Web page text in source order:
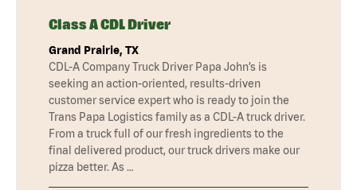
Class A CDL Driver
Grand Prairie, TX
CDL-A Company Truck Driver Papa John’s is
seeking an action-oriented, results-driven
customer service expert who is ready to join the
Trans Papa Logistics family as a CDL-A truck driver.
From a truck full of our fresh ingredients to the
final delivered product, our truck drivers make our
pizza better. As …